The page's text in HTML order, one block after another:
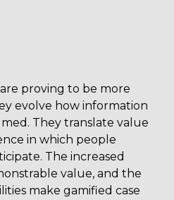
proving to be more
evolve how information
They translate value
in which people
The increased
value, and the
make gamified case